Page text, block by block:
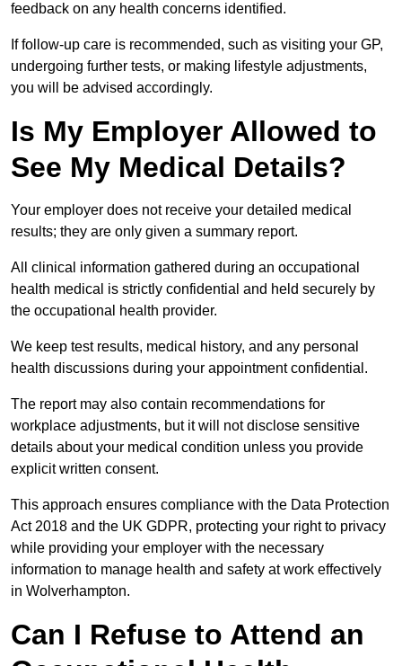
feedback on any health concerns identified.
If follow-up care is recommended, such as visiting your GP,
undergoing further tests, or making lifestyle adjustments,
you will be advised accordingly.
Is My Employer Allowed to
See My Medical Details?
Your employer does not receive your detailed medical
results; they are only given a summary report.
All clinical information gathered during an occupational
health medical is strictly confidential and held securely by
the occupational health provider.
We keep test results, medical history, and any personal
health discussions during your appointment confidential.
The report may also contain recommendations for
workplace adjustments, but it will not disclose sensitive
details about your medical condition unless you provide
explicit written consent.
This approach ensures compliance with the Data Protection
Act 2018 and the UK GDPR, protecting your right to privacy
while providing your employer with the necessary
information to manage health and safety at work effectively
in Wolverhampton.
Can I Refuse to Attend an